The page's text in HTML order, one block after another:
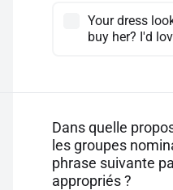
Your dress
buy her? I'd
Dans quelle
les groupes
phrase suivante
appropriés ?